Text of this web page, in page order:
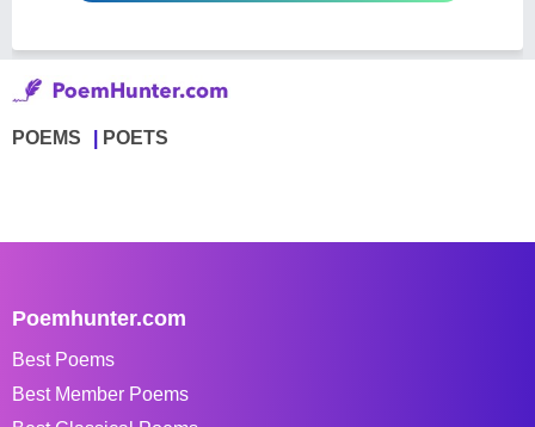
POEMS POETS
Poemhunter.com
Best Poems
Best Member Poems